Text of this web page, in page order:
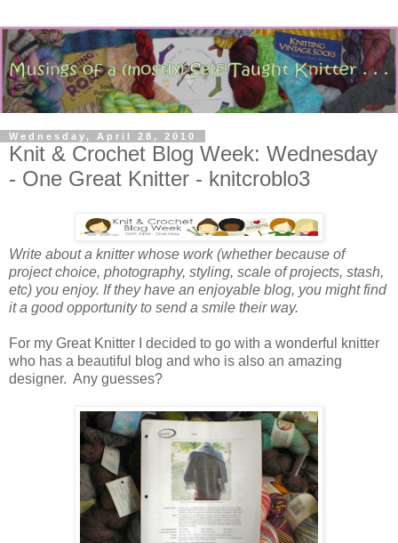
Wednesday, April 28, 2010
Knit & Crochet Blog Week: Wednesday
- One Great Knitter - knitcroblo3
Write about a knitter whose work (whether because of
project choice, photography, styling, scale of projects, stash,
etc) you enjoy. If they have an enjoyable blog, you might find
it a good opportunity to send a smile their way.
For my Great Knitter I decided to go with a wonderful knitter
who has a beautiful blog and who is also an amazing
designer. Any guesses?